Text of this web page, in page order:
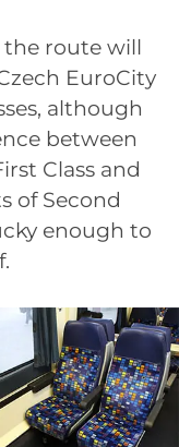
the route will
EuroCity
although
between
Class and
of Second
enough to